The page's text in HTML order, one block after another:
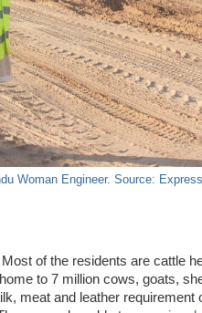
Woman Engineer. Source:
of the residents are cattle
to 7 million cows, goats,
meat and leather requirement